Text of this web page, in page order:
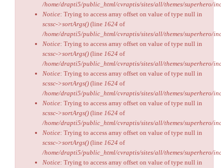
/home/drapti5/public_html/cvraptis/sites/all/themes/superhero/
Notice: Trying to access array offset on value of type null in
scssc->sortArgs() (line 1624 of
/home/drapti5/public_html/cvraptis/sites/all/themes/superhero/
Notice: Trying to access array offset on value of type null in
scssc->sortArgs() (line 1624 of
/home/drapti5/public_html/cvraptis/sites/all/themes/superhero/
Notice: Trying to access array offset on value of type null in
scssc->sortArgs() (line 1624 of
/home/drapti5/public_html/cvraptis/sites/all/themes/superhero/
Notice: Trying to access array offset on value of type null in
scssc->sortArgs() (line 1624 of
/home/drapti5/public_html/cvraptis/sites/all/themes/superhero/
Notice: Trying to access array offset on value of type null in
scssc->sortArgs() (line 1624 of
/home/drapti5/public_html/cvraptis/sites/all/themes/superhero/
Notice: Trying to access array offset on value of type null in